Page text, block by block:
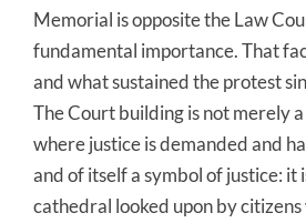
Memorial is opposite the Law
fundamental importance. That
and what sustained the protest
The Court building is not merely
where justice is demanded and
and of itself a symbol of justice: it
cathedral looked upon by